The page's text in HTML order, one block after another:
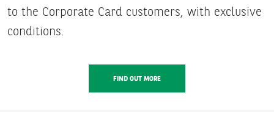
to the Corporate Card customers, with exclusive
conditions.
FIND OUT MORE